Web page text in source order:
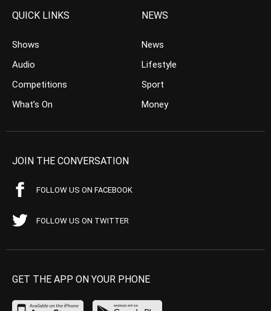
QUICK LINKS
Shows
Audio
Competitions
What’s On
NEWS
News
Lifestyle
Sport
Money
JOIN THE CONVERSATION
FOLLOW US ON FACEBOOK
FOLLOW US ON TWITTER
GET THE APP ON YOUR PHONE